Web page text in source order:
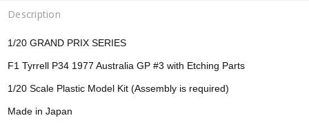
Description
1/20 GRAND PRIX SERIES
F1 Tyrrell P34 1977 Australia GP #3 with Etching Parts
1/20 Scale Plastic Model Kit (Assembly is required)
Made in Japan